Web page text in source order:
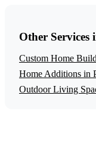
Other Services
Custom Home
Home Additions in
Outdoor Living